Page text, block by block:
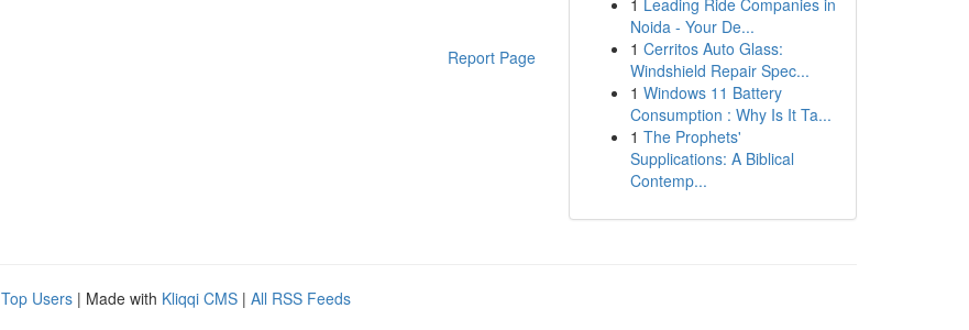
Report Page
1 Leading Ride Companies in
Noida - Your De...
1 Cerritos Auto Glass:
Windshield Repair Spec...
1 Windows 11 Battery
Consumption : Why Is It Ta...
1 The Prophets'
Supplications: A Biblical
Contemp...
Top Users | Made with Kliqqi CMS | All RSS Feeds